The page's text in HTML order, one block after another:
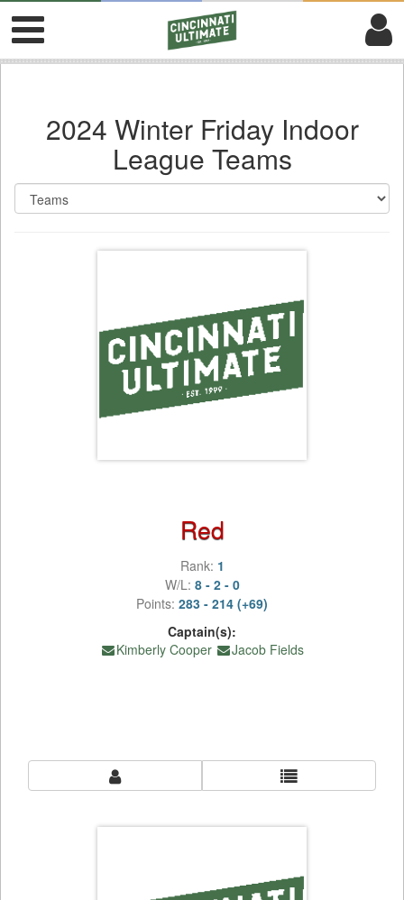
2024 Winter Friday Indoor
League Teams
Red
Rank: 1
W/L: 8 - 2 - 0
Points: 283 - 214 (+69)
Captain(s):
Kimberly Cooper
Jacob Fields